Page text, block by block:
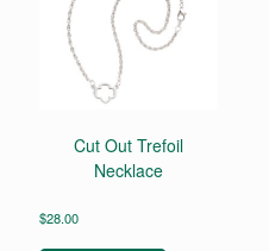
Cut Out Trefoil
Necklace
$28.00